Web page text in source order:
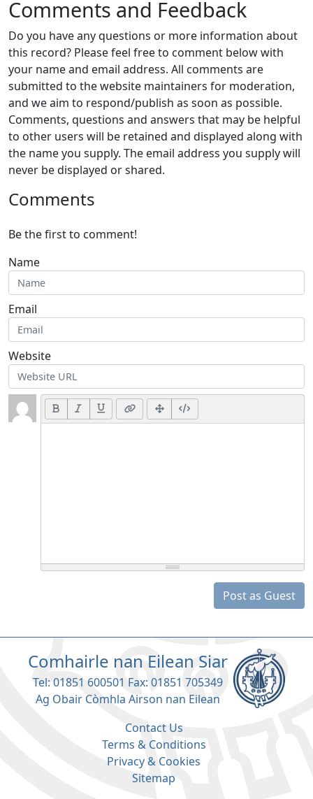
Comments and Feedback
Do you have any questions or more information about
this record? Please feel free to comment below with
your name and email address. All comments are
submitted to the website maintainers for moderation,
and we aim to respond/publish as soon as possible.
Comments, questions and answers that may be helpful
to other users will be retained and displayed along with
the name you supply. The email address you supply will
never be displayed or shared.
Comments
Be the first to comment!
Name
Email
Website
Post as Guest
Contact Us
Terms & Conditions
Privacy & Cookies
Sitemap
Comhairle nan Eilean Siar
Tel: 01851 600501 Fax: 01851 705349
Ag Obair Còmhla Airson nan Eilean